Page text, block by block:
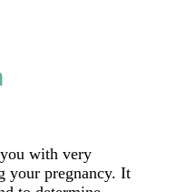
with very
your pregnancy. It